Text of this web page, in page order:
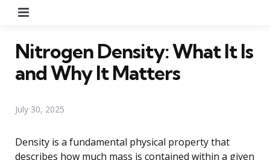
Nitrogen Density: What It Is
and Why It Matters
July 30, 2025
Density is a fundamental physical property that
describes how much mass is contained within a given